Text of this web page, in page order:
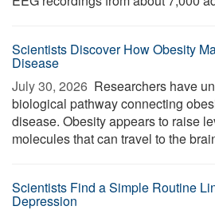
Scientists Discover How Obesity
Disease
July 30, 2026  Researchers have
biological pathway connecting
disease. Obesity appears to raise
molecules that can travel to the
Scientists Find a Simple Routine
Depression